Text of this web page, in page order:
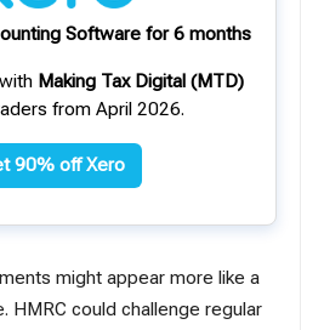
Software for 6 months
Making Tax Digital (MTD)
from April 2026.
90% off Xero
might appear more like a
HMRC could challenge regular